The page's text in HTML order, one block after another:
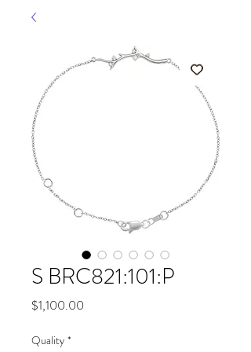
S BRC821:101:P
$1,100.00
Quality *